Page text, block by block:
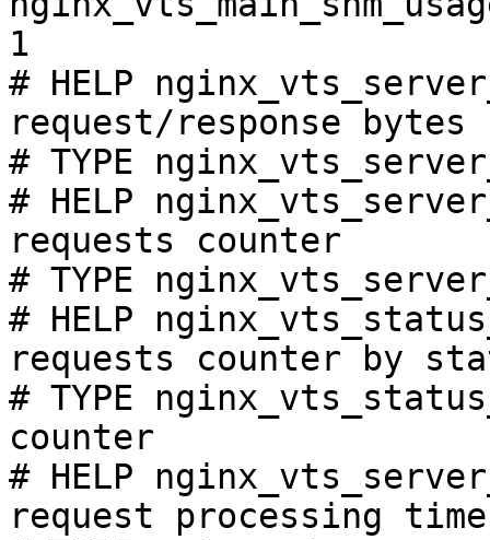
1
# HELP
request/response bytes
# TYPE
# HELP
requests counter
# TYPE
# HELP
requests counter by
# TYPE
counter
# HELP
request processing